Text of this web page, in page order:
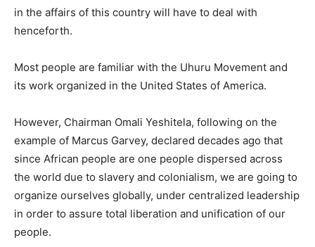
in the affairs of this country will have to deal with
henceforth.
Most people are familiar with the Uhuru Movement and
its work organized in the United States of America.
However, Chairman Omali Yeshitela, following on the
example of Marcus Garvey, declared decades ago that
since African people are one people dispersed across
the world due to slavery and colonialism, we are going to
organize ourselves globally, under centralized leadership
in order to assure total liberation and unification of our
people.